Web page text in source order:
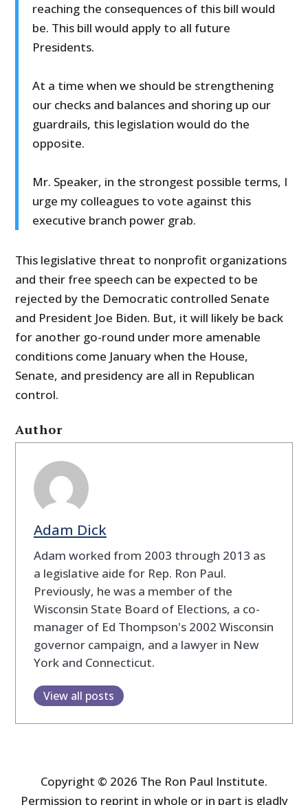
reaching the consequences of this bill would
be. This bill would apply to all future
Presidents.
At a time when we should be strengthening
our checks and balances and shoring up our
guardrails, this legislation would do the
opposite.
Mr. Speaker, in the strongest possible terms, I
urge my colleagues to vote against this
executive branch power grab.
This legislative threat to nonprofit organizations
and their free speech can be expected to be
rejected by the Democratic controlled Senate
and President Joe Biden. But, it will likely be back
for another go-round under more amenable
conditions come January when the House,
Senate, and presidency are all in Republican
control.
Author
Adam Dick
Adam worked from 2003 through 2013 as
a legislative aide for Rep. Ron Paul.
Previously, he was a member of the
Wisconsin State Board of Elections, a co-
manager of Ed Thompson's 2002 Wisconsin
governor campaign, and a lawyer in New
York and Connecticut.
View all posts
Copyright © 2026 The Ron Paul Institute.
Permission to reprint in whole or in part is gladly